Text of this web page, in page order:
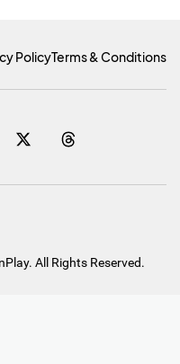
PolicyTerms & Conditions
All Rights Reserved.